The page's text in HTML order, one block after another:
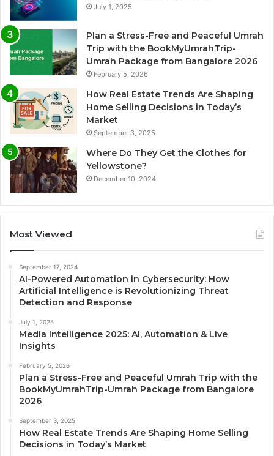
July 1, 2025
Plan a Stress-Free and Peaceful Umrah
Trip with the BookMyUmrahTrip-
Umrah Package from Bangalore 2026
February 5, 2026
How Real Estate Trends Are Shaping
Home Selling Decisions in Today’s
Market
September 3, 2025
Where Do They Get the Clothes for
Yellowstone?
December 10, 2024
Most Viewed
September 17, 2024
AI-Powered Automation in Cybersecurity: How
Artificial Intelligence is Revolutionizing Threat
Detection and Response
July 1, 2025
Media Intelligence 2025: AI, Automation & Live
Insights
February 5, 2026
Plan a Stress-Free and Peaceful Umrah Trip with the
BookMyUmrahTrip-Umrah Package from Bangalore
2026
September 3, 2025
How Real Estate Trends Are Shaping Home Selling
Decisions in Today’s Market